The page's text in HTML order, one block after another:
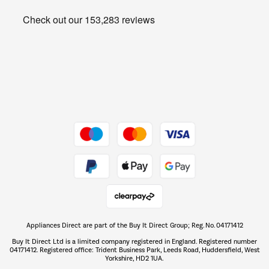
Get the look for less
The hot tub specialists
Shop now Â»
Appliances Direct are part of the Buy It Direct Group; Reg. No. 04171412
Buy It Direct Ltd is a limited company registered in England. Registered number
04171412. Registered office: Trident Business Park, Leeds Road, Huddersfield, West
Yorkshire, HD2 1UA.